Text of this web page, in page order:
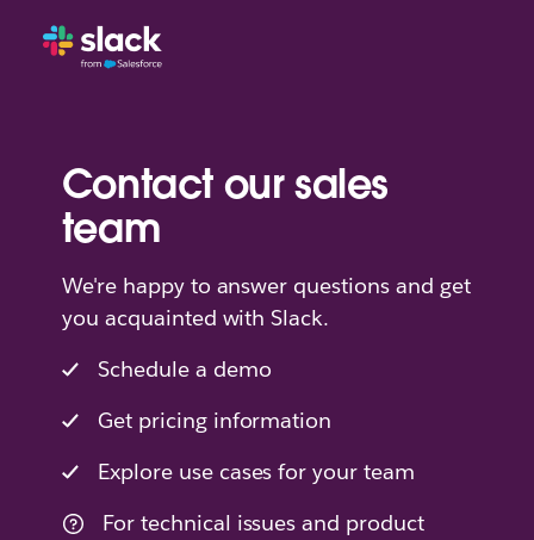
Contact our sales
team
We're happy to answer questions and get
you acquainted with Slack.
Schedule a demo
Get pricing information
Explore use cases for your team
For technical issues and product